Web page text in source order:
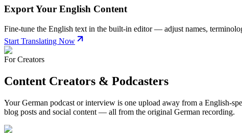
Export Your English Content
Fine-tune the English text in the built-in editor — adjust names,
Start Translating Now
For Creators
Content Creators & Podcasters
Your German podcast or interview is one upload away from a English-
blog posts and social content — all from the original German recording.